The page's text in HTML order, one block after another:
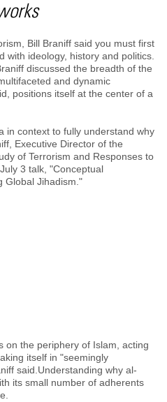
Bill Braniff said you must first
with ideology, history and politics.
discussed the breadth of the
and dynamic
positions itself at the center of a
in context to fully understand why
Executive Director of the
of Terrorism and Responses to
3 talk, "Conceptual
Global Jihadism."
on the periphery of Islam, acting
itself in "seemingly
said.Understanding why al-
its small number of adherents